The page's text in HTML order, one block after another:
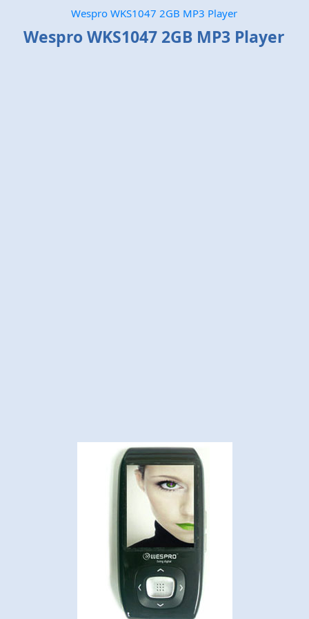
Wespro WKS1047 2GB MP3 Player
Wespro WKS1047 2GB MP3 Player